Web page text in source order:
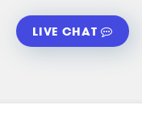
LIVE CHAT